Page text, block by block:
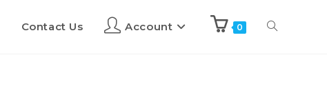
Contact Us Account 0